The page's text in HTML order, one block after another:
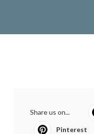
Share us on...
Pinterest